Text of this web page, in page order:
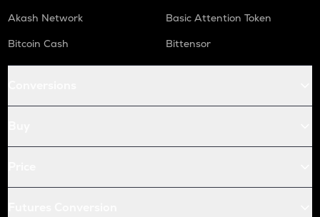
Akash Network
Basic Attention Token
Bitcoin Cash
Bittensor